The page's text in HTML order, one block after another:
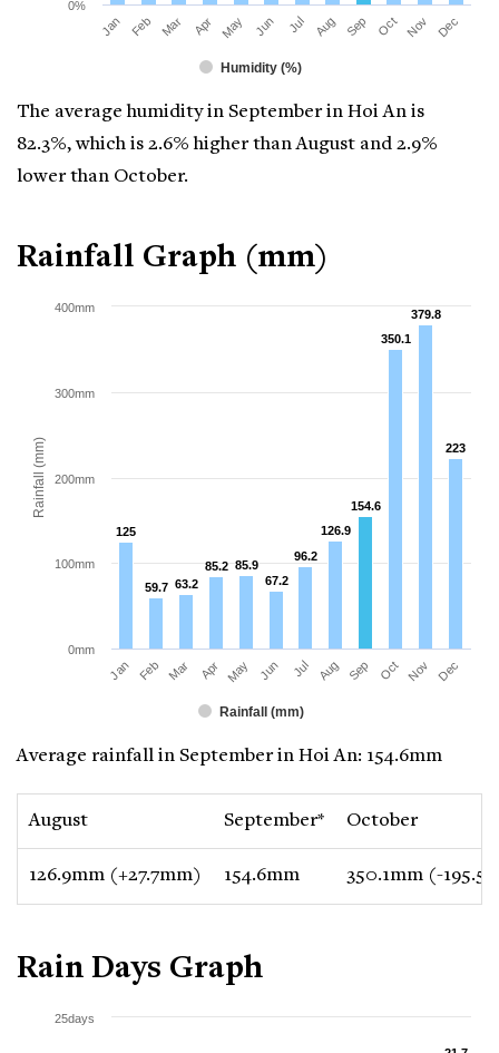
Humidity (%)
Jan Feb Mar Apr May Jun Jul Aug Sep Oct Nov Dec
0%
The average humidity in September in Hoi An is
82.3%, which is 2.6% higher than August and 2.9%
lower than October.
Rainfall Graph (mm)
Rainfall (mm)
125
125
59.7
59.7 63.2
63.2
85.2
85.2 85.9
85.9
67.2
67.2
96.2
96.2
126.9
126.9
154.6
154.6
350.1
350.1
379.8
379.8
223
223
Rainfall (mm)
Jan Feb Mar Apr May Jun Jul Aug Sep Oct Nov Dec
0mm
100mm
200mm
300mm
400mm
Average rainfall in September in Hoi An: 154.6mm
August September* October
126.9mm (+27.7mm) 154.6mm 350.1mm (-
Rain Days Graph
25days